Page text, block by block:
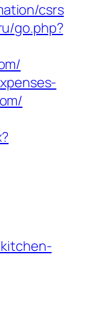
csrs
go.php?